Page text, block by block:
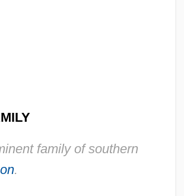
family of southern
.